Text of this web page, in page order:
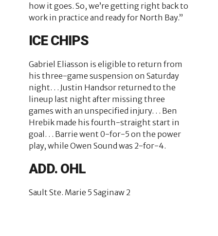
how it goes. So, we’re getting right back to
work in practice and ready for North Bay.”
ICE CHIPS
Gabriel Eliasson is eligible to return from
his three-game suspension on Saturday
night. . . Justin Handsor returned to the
lineup last night after missing three
games with an unspecified injury. . . Ben
Hrebik made his fourth-straight start in
goal. . . Barrie went 0-for-5 on the power
play, while Owen Sound was 2-for-4.
ADD. OHL
Sault Ste. Marie 5 Saginaw 2